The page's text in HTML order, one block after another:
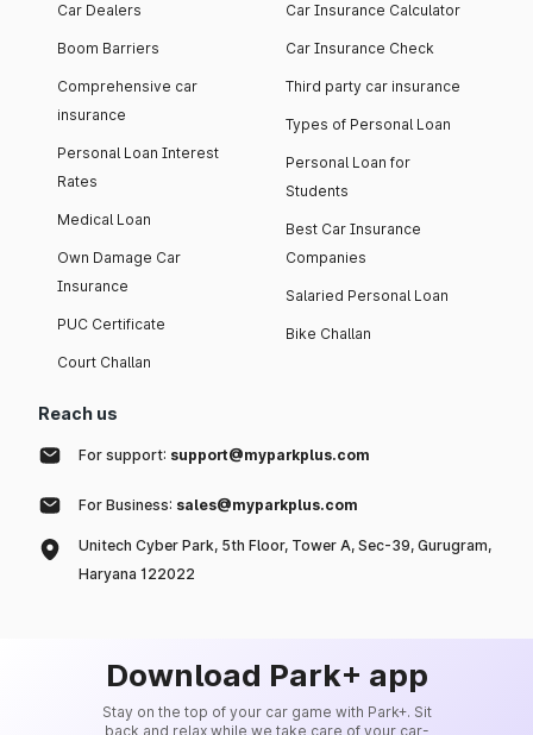
Car Dealers
Boom Barriers
Comprehensive car
insurance
Personal Loan Interest
Rates
Medical Loan
Own Damage Car
Insurance
PUC Certificate
Court Challan
Car Insurance Calculator
Car Insurance Check
Third party car insurance
Types of Personal Loan
Personal Loan for
Students
Best Car Insurance
Companies
Salaried Personal Loan
Bike Challan
Reach us
For support: support@myparkplus.com
For Business: sales@myparkplus.com
Unitech Cyber Park, 5th Floor, Tower A, Sec-39, Gurugram,
Haryana 122022
Download Park+ app
Stay on the top of your car game with Park+. Sit
back and relax while we take care of your car-